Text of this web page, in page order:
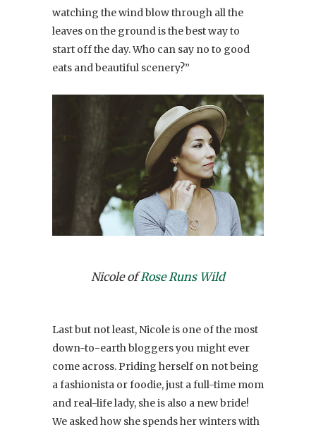
watching the wind blow through all the
leaves on the ground is the best way to
start off the day. Who can say no to good
eats and beautiful scenery?”
Nicole ofRose Runs Wild
Last but not least, Nicole is one of the most
down-to-earth bloggers you might ever
come across. Priding herself on not being
a fashionista or foodie, just a full-time mom
and real-life lady, she is also a new bride!
We asked how she spends her winters with